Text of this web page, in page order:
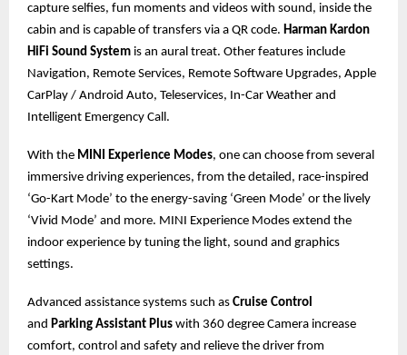
capture selfies, fun moments and videos with sound, inside the
cabin and is capable of transfers via a QR code. Harman Kardon
HiFi Sound System is an aural treat. Other features include
Navigation, Remote Services, Remote Software Upgrades, Apple
CarPlay / Android Auto, Teleservices, In-Car Weather and
Intelligent Emergency Call.
With the MINI Experience Modes, one can choose from several
immersive driving experiences, from the detailed, race-inspired
‘Go-Kart Mode’ to the energy-saving ‘Green Mode’ or the lively
‘Vivid Mode’ and more. MINI Experience Modes extend the
indoor experience by tuning the light, sound and graphics
settings.
Advanced assistance systems such as Cruise Control
and Parking Assistant Plus with 360 degree Camera increase
comfort, control and safety and relieve the driver from